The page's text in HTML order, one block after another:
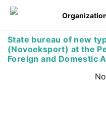
State bureau of new
(Novoeksport) at the
Foreign and Domestic